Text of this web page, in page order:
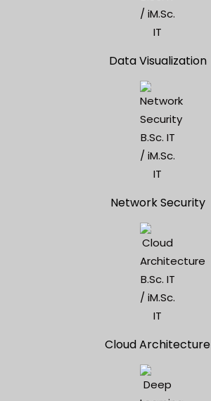
Data Visualization
Network Security
Cloud Architecture